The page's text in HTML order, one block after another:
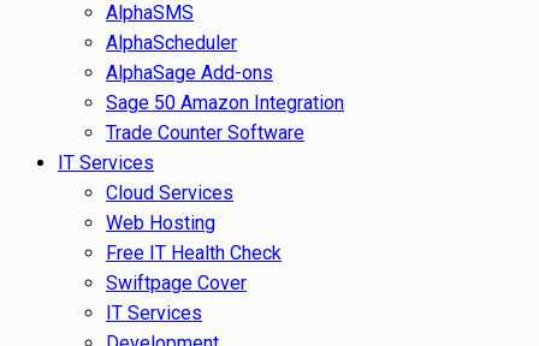
AlphaSMS
AlphaScheduler
AlphaSage Add-ons
Sage 50 Amazon Integration
Trade Counter Software
IT Services
Cloud Services
Web Hosting
Free IT Health Check
Swiftpage Cover
IT Services